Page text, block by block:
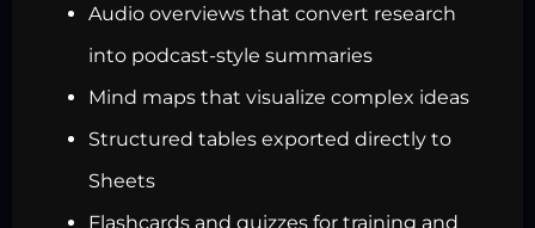
Audio overviews that convert research
into podcast-style summaries
Mind maps that visualize complex ideas
Structured tables exported directly to
Sheets
Flashcards and quizzes for training and